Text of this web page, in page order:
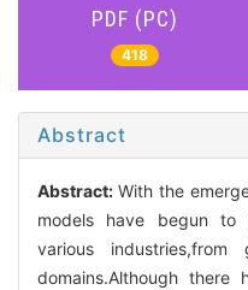
PDF (PC)
418
Abstract
Abstract: With the
models have begun to
various
domains.Although there